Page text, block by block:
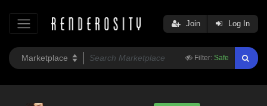
Filter: Safe
Join Log In